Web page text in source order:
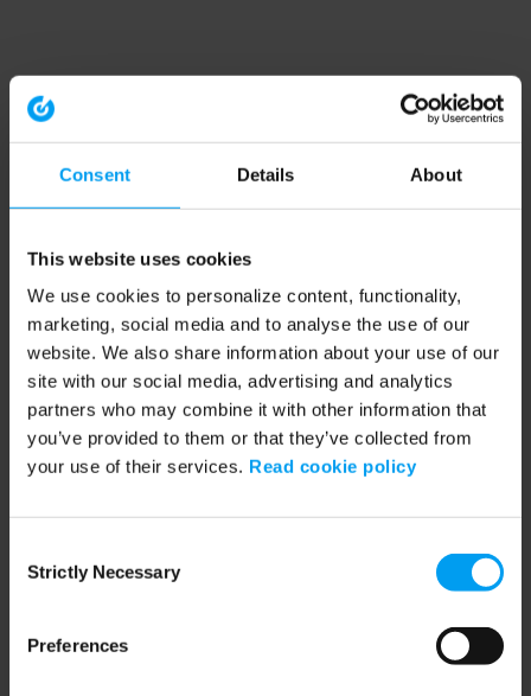
Consent Details About
This website uses cookies
We use cookies to personalize content, functionality,
marketing, social media and to analyse the use of our
website. We also share information about your use of our
site with our social media, advertising and analytics
partners who may combine it with other information that
you’ve provided to them or that they’ve collected from
your use of their services. Read cookie policy
Selection
Strictly Necessary
Preferences